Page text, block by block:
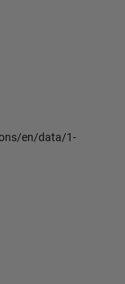
en/data/1-